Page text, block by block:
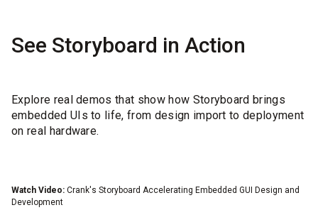
See Storyboard in Action
Explore real demos that show how Storyboard brings
embedded UIs to life, from design import to deployment
on real hardware.
Watch Video: Crank's Storyboard Accelerating Embedded GUI Design and
Development